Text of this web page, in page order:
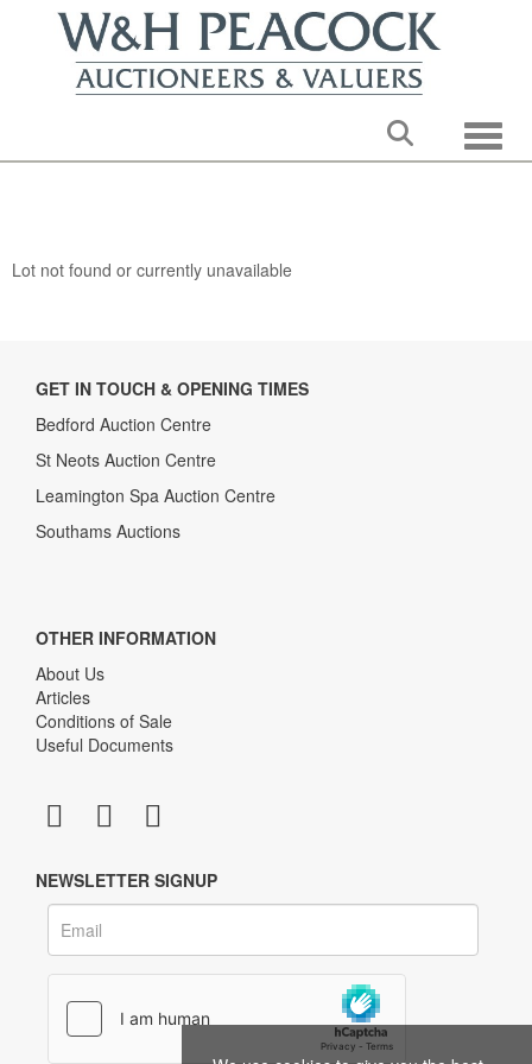
Lot not found or currently unavailable
GET IN TOUCH & OPENING TIMES
Bedford Auction Centre
St Neots Auction Centre
Leamington Spa Auction Centre
Southams Auctions
OTHER INFORMATION
About Us
Articles
Conditions of Sale
Useful Documents
NEWSLETTER SIGNUP